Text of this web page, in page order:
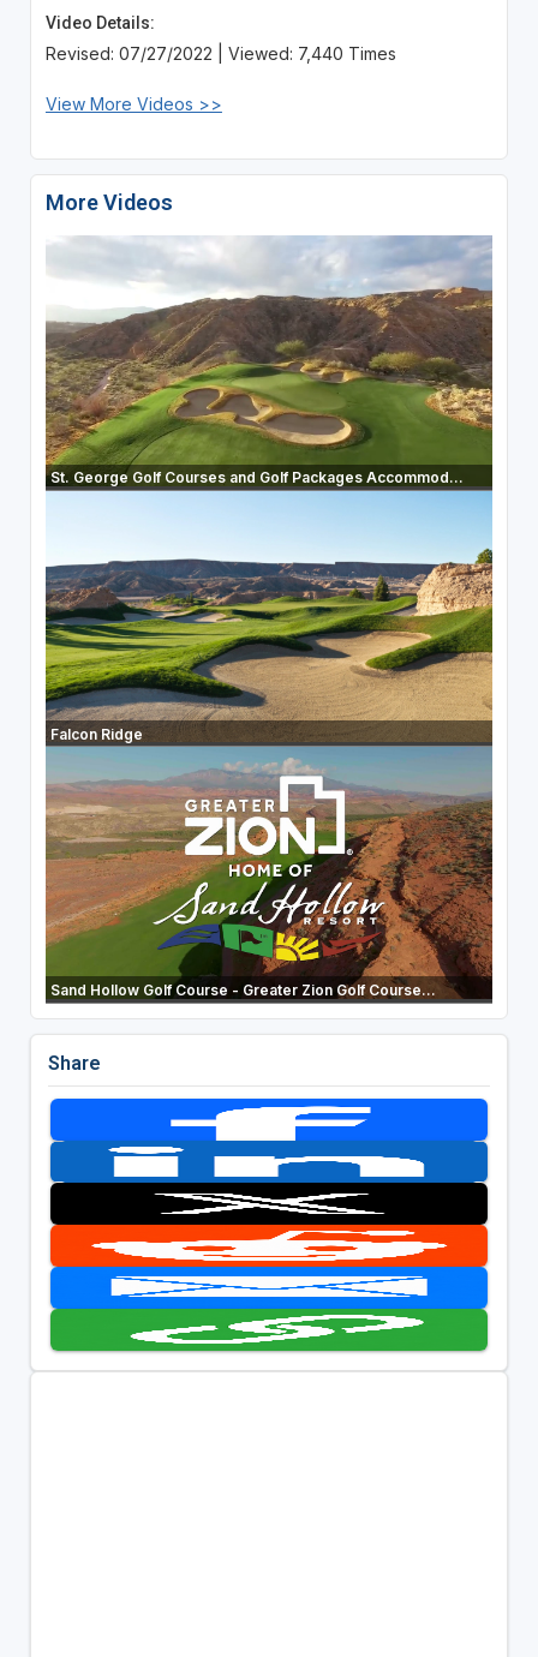
Video Details:
Revised: 07/27/2022 | Viewed: 7,440 Times
View More Videos >>
More Videos
St. George Golf Courses and Golf Packages Accommod...
Falcon Ridge
Sand Hollow Golf Course - Greater Zion Golf Course...
Share